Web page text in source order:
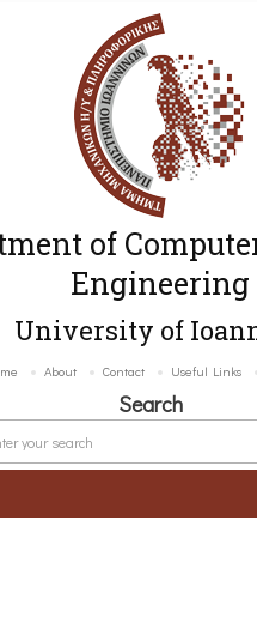
of
Engineering
University of
About Contact Useful Links
Search